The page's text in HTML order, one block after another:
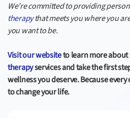
We’re committed to providing
therapythat meets you where you
you want to be.
Visit our websiteto learn more
therapyservices and take the first
wellness you deserve. Because
to change your life.